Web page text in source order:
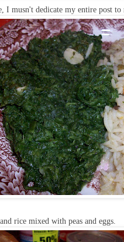
I musn't dedicate my entire post
rice mixed with peas and eggs.